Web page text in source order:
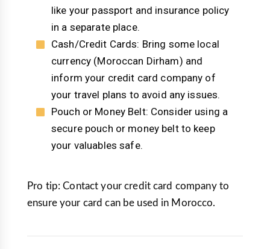
like your passport and insurance policy
in a separate place.
Cash/Credit Cards: Bring some local
currency (Moroccan Dirham) and
inform your credit card company of
your travel plans to avoid any issues.
Pouch or Money Belt: Consider using a
secure pouch or money belt to keep
your valuables safe.
Pro tip: Contact your credit card company to
ensure your card can be used in Morocco.